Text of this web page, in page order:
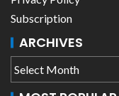
Subscription
ARCHIVES